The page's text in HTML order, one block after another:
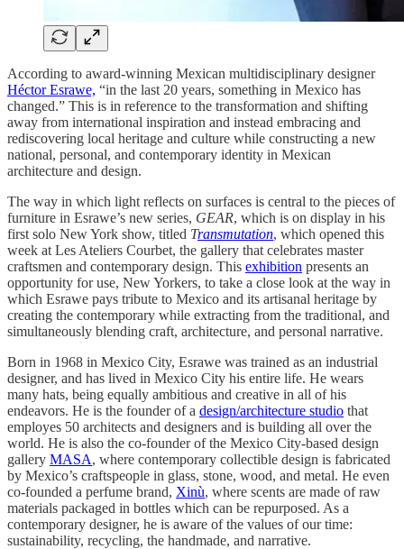
According to award-winning Mexican multidisciplinary designer
Héctor Esrawe, “in the last 20 years, something in Mexico has
changed.” This is in reference to the transformation and shifting
away from international inspiration and instead embracing and
rediscovering local heritage and culture while constructing a new
national, personal, and contemporary identity in Mexican
architecture and design.
The way in which light reflects on surfaces is central to the pieces of
furniture in Esrawe’s new series, GEAR, which is on display in his
first solo New York show, titled Transmutation, which opened this
week at Les Ateliers Courbet, the gallery that celebrates master
craftsmen and contemporary design. This exhibition presents an
opportunity for use, New Yorkers, to take a close look at the way in
which Esrawe pays tribute to Mexico and its artisanal heritage by
creating the contemporary while extracting from the traditional, and
simultaneously blending craft, architecture, and personal narrative.
Born in 1968 in Mexico City, Esrawe was trained as an industrial
designer, and has lived in Mexico City his entire life. He wears
many hats, being equally ambitious and creative in all of his
endeavors. He is the founder of a design/architecture studio that
employes 50 architects and designers and is building all over the
world. He is also the co-founder of the Mexico City-based design
gallery MASA, where contemporary collectible design is fabricated
by Mexico’s craftspeople in glass, stone, wood, and metal. He even
co-founded a perfume brand, Xinù, where scents are made of raw
materials packaged in bottles which can be repurposed. As a
contemporary designer, he is aware of the values of our time:
sustainability, recycling, the handmade, and narrative.